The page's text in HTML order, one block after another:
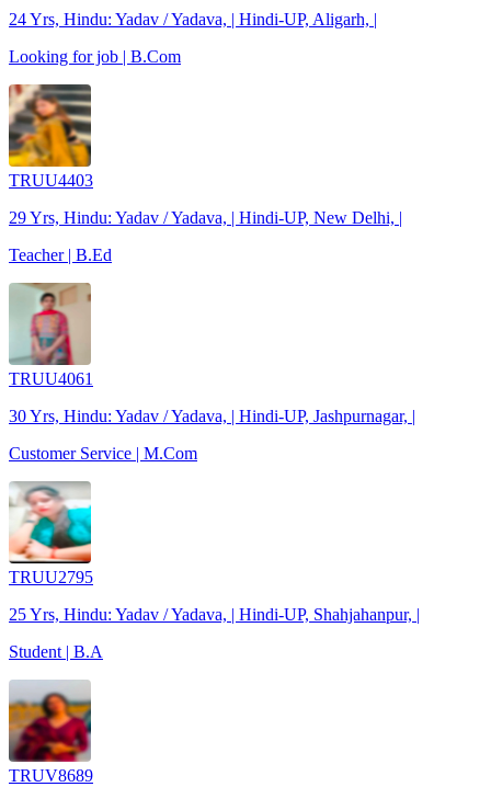
24 Yrs, Hindu: Yadav / Yadava, | Hindi-UP, Aligarh, |
Looking for job | B.Com
TRUU4403
29 Yrs, Hindu: Yadav / Yadava, | Hindi-UP, New Delhi, |
Teacher | B.Ed
TRUU4061
30 Yrs, Hindu: Yadav / Yadava, | Hindi-UP, Jashpurnagar, |
Customer Service | M.Com
TRUU2795
25 Yrs, Hindu: Yadav / Yadava, | Hindi-UP, Shahjahanpur, |
Student | B.A
TRUV8689